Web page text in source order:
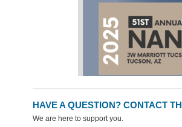
HAVE A QUESTION? CONTACT
We are here to support you.